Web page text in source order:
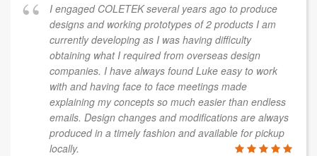
I engaged COLETEK several years ago to produce
designs and working prototypes of 2 products I am
currently developing as I was having difficulty
obtaining what I required from overseas design
companies. I have always found Luke easy to work
with and having face to face meetings made
explaining my concepts so much easier than endless
emails. Design changes and modifications are always
produced in a timely fashion and available for pickup
locally.